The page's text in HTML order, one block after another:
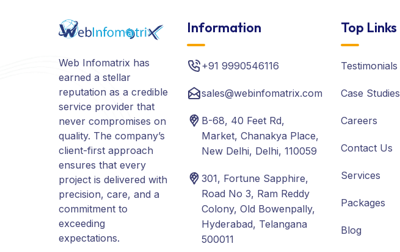
Web Infomatrix has
earned a stellar
reputation as a credible
service provider that
never compromises on
quality. The company’s
client-first approach
ensures that every
project is delivered with
precision, care, and a
commitment to
exceeding
expectations.
Information
+91 9990546116
sales@webinfomatrix.com
B-68, 40 Feet Rd,
Market, Chanakya Place,
New Delhi, Delhi, 110059
301, Fortune Sapphire,
Road No 3, Ram Reddy
Colony, Old Bowenpally,
Hyderabad, Telangana
500011
Top Links
Testimonials
Case Studies
Careers
Contact Us
Services
Packages
Blog